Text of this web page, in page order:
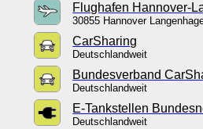
Flughafen Hannover-
30855 Hannover
CarSharing
Deutschlandweit
Bundesverband
Deutschlandweit
E-Tankstellen
Deutschlandweit